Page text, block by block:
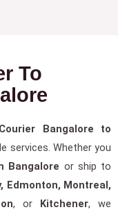
To
Bangalore to
services. Whether you
Bangalore or ship to
Edmonton, Montreal,
, or Kitchener, we